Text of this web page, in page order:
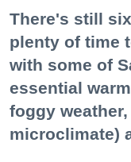
There's still
plenty of time
with some of
essential
foggy
microclimate)